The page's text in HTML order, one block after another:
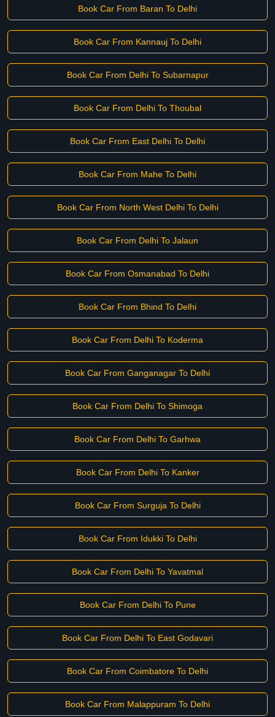
Book Car From Baran To Delhi
Book Car From Kannauj To Delhi
Book Car From Delhi To Subarnapur
Book Car From Delhi To Thoubal
Book Car From East Delhi To Delhi
Book Car From Mahe To Delhi
Book Car From North West Delhi To Delhi
Book Car From Delhi To Jalaun
Book Car From Osmanabad To Delhi
Book Car From Bhind To Delhi
Book Car From Delhi To Koderma
Book Car From Ganganagar To Delhi
Book Car From Delhi To Shimoga
Book Car From Delhi To Garhwa
Book Car From Delhi To Kanker
Book Car From Surguja To Delhi
Book Car From Idukki To Delhi
Book Car From Delhi To Yavatmal
Book Car From Delhi To Pune
Book Car From Delhi To East Godavari
Book Car From Coimbatore To Delhi
Book Car From Malappuram To Delhi